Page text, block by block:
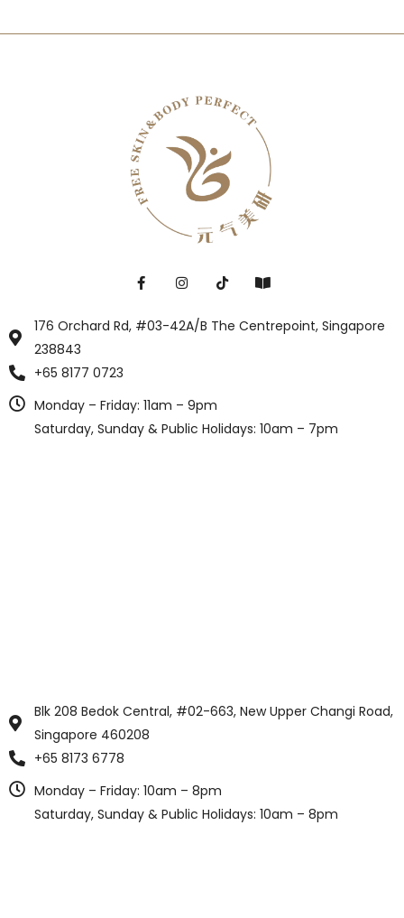
176 Orchard Rd, #03-42A/B The Centrepoint, Singapore
238843
+65 8177 0723
Monday – Friday: 11am – 9pm
Saturday, Sunday & Public Holidays: 10am – 7pm
Blk 208 Bedok Central, #02-663, New Upper Changi Road,
Singapore 460208
+65 8173 6778
Monday – Friday: 10am – 8pm
Saturday, Sunday & Public Holidays: 10am – 8pm